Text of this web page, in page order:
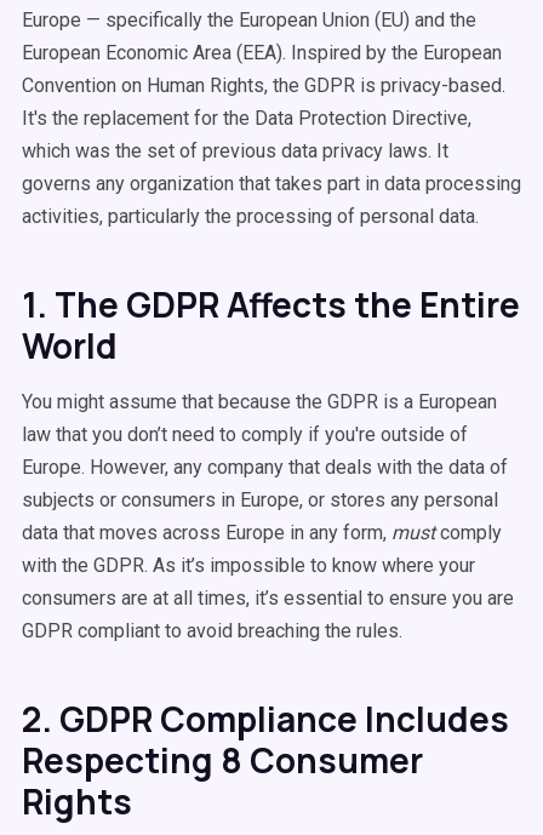
Europe — specifically the European Union (EU) and the
European Economic Area (EEA). Inspired by the European
Convention on Human Rights, the GDPR is privacy-based.
It's the replacement for the Data Protection Directive,
which was the set of previous data privacy laws. It
governs any organization that takes part in data processing
activities, particularly the processing of personal data.
1. The GDPR Affects the Entire
World
You might assume that because the GDPR is a European
law that you don’t need to comply if you're outside of
Europe. However, any company that deals with the data of
subjects or consumers in Europe, or stores any personal
data that moves across Europe in any form, must comply
with the GDPR. As it’s impossible to know where your
consumers are at all times, it’s essential to ensure you are
GDPR compliant to avoid breaching the rules.
2. GDPR Compliance Includes
Respecting 8 Consumer
Rights